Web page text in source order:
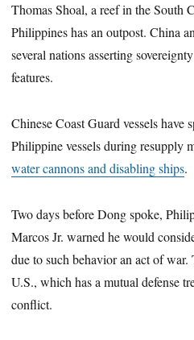
Thomas Shoal, a reef in the South
Philippines has an outpost. China
several nations asserting
features.
Chinese Coast Guard vessels have
Philippine vessels during resupply
water cannons and disabling ships.
Two days before Dong spoke,
Marcos Jr. warned he would
due to such behavior an act of
U.S., which has a mutual defense
conflict.